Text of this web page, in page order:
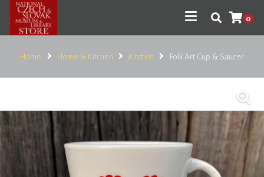
0
Home Home & Kitchen Kitchen Folk Art Cup & Saucer